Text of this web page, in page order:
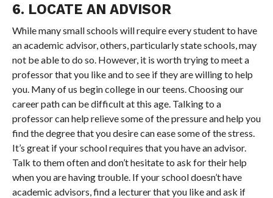
6. LOCATE AN ADVISOR
While many small schools will require every student to have
an academic advisor, others, particularly state schools, may
not be able to do so. However, it is worth trying to meet a
professor that you like and to see if they are willing to help
you. Many of us begin college in our teens. Choosing our
career path can be difficult at this age. Talking to a
professor can help relieve some of the pressure and help you
find the degree that you desire can ease some of the stress.
It’s great if your school requires that you have an advisor.
Talk to them often and don’t hesitate to ask for their help
when you are having trouble. If your school doesn’t have
academic advisors, find a lecturer that you like and ask if